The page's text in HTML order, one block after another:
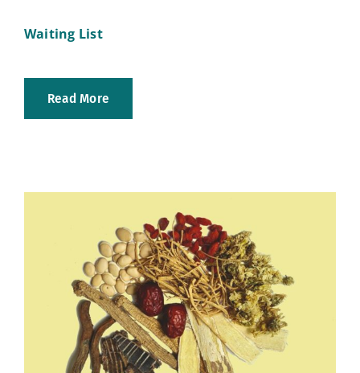
Waiting List
Read More